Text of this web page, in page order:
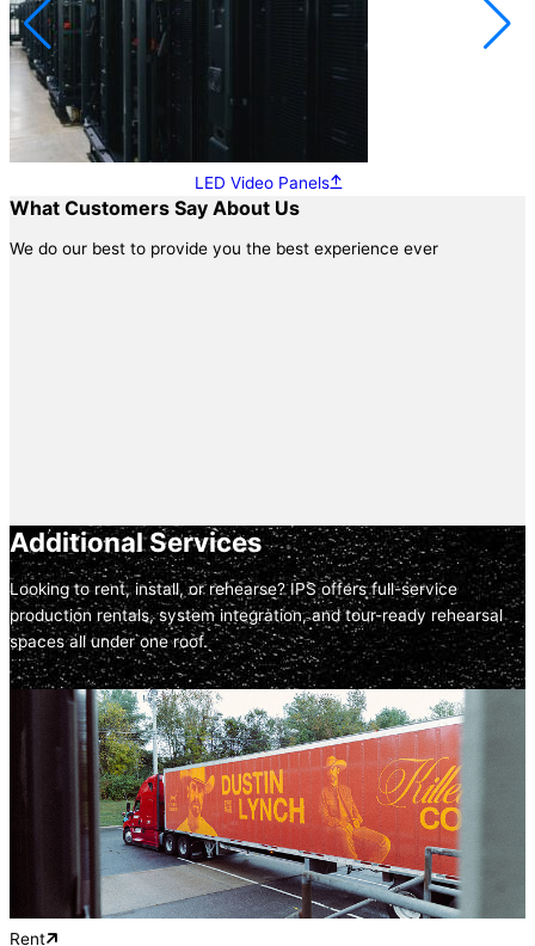
LED Video Panels
What Customers Say About Us
We do our best to provide you the best experience ever
Additional Services
Looking to rent, install, or rehearse? IPS offers full-service
production rentals, system integration, and tour-ready rehearsal
spaces all under one roof.
Rent